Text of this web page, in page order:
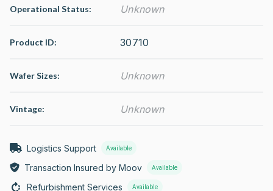
Operational Status: Unknown
Product ID: 30710
Wafer Sizes: Unknown
Vintage: Unknown
Logistics Support Available
Transaction Insured by Moov Available
Refurbishment Services Available